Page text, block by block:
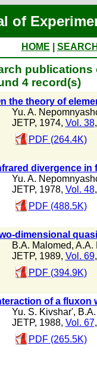
of
HOME
4 record(s)
the theory of
Yu. A.
JETP, 1974, Vol. 38
PDF (264.4K)
divergence
Yu. A.
JETP, 1978, Vol. 48
PDF (488.5K)
dimensional
B.A. Malomed, A.A.
JETP, 1989, Vol. 69
PDF (394.9K)
of a fluxon
Yu. S. Kivshar',
JETP, 1988, Vol. 67
PDF (265.5K)